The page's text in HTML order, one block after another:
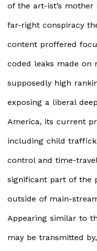
of the art-ist’s
far-right conspiracy
content proffered
coded leaks made on
supposedly high
exposing a liberal
America, its current
including child
control and time-
significant part of the
outside of main-
Appearing similar to
may be transmitted